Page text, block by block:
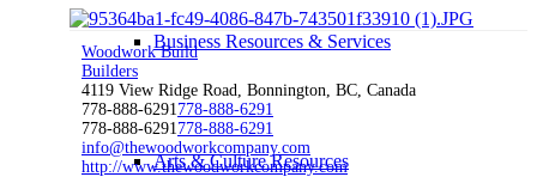
Business Resources & Services
Arts & Culture Resources
Woodwork Build
Builders
4119 View Ridge Road, Bonnington, BC, Canada
778-888-6291778-888-6291
778-888-6291778-888-6291
info@thewoodworkcompany.com
http://www.thewoodworkcompany.com